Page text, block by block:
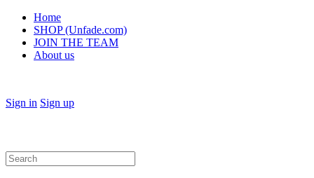
Home
SHOP (Unfade.com)
JOIN THE TEAM
About us
Sign in Sign up
Search
for: